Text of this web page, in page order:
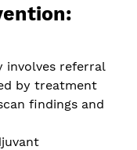
involves referral
by treatment
findings and